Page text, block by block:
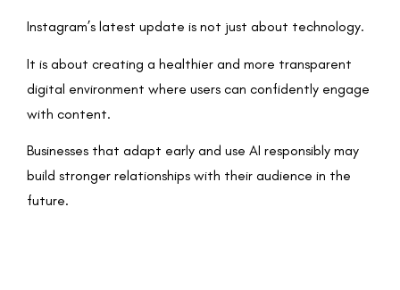
Instagram’s latest update is not just about technology.
It is about creating a healthier and more transparent
digital environment where users can confidently engage
with content.
Businesses that adapt early and use AI responsibly may
build stronger relationships with their audience in the
future.